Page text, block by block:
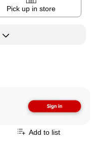
Pick up in store
Add to list